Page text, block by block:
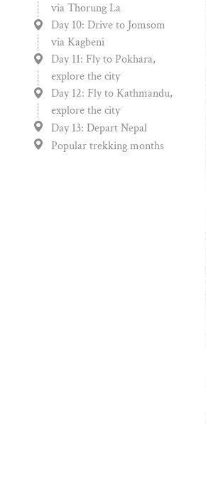
via Thorung La
Day 10: Drive to Jomsom
via Kagbeni
Day 11: Fly to Pokhara,
explore the city
Day 12: Fly to Kathmandu,
explore the city
Day 13: Depart Nepal
Popular trekking months